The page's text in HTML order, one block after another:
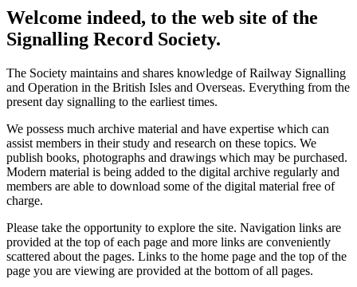
Welcome indeed, to the web site of the
Signalling Record Society.
The Society maintains and shares knowledge of Railway Signalling
and Operation in the British Isles and Overseas. Everything from the
present day signalling to the earliest times.
We possess much archive material and have expertise which can
assist members in their study and research on these topics. We
publish books, photographs and drawings which may be purchased.
Modern material is being added to the digital archive regularly and
members are able to download some of the digital material free of
charge.
Please take the opportunity to explore the site. Navigation links are
provided at the top of each page and more links are conveniently
scattered about the pages. Links to the home page and the top of the
page you are viewing are provided at the bottom of all pages.